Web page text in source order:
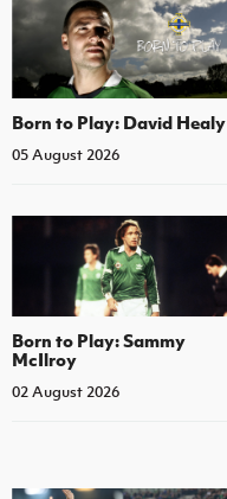
Born to Play: David Healy
05 August 2026
Born to Play: Sammy
McIlroy
02 August 2026